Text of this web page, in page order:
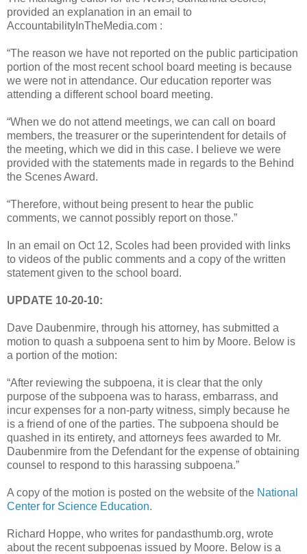
provided an explanation in an email to
AccountabilityInTheMedia.com :
“The reason we have not reported on the public participation
portion of the most recent school board meeting is because
we were not in attendance. Our education reporter was
attending a different school board meeting.
“When we do not attend meetings, we can call on board
members, the treasurer or the superintendent for details of
the meeting, which we did in this case. I believe we were
provided with the statements made in regards to the Behind
the Scenes Award.
“Therefore, without being present to hear the public
comments, we cannot possibly report on those.”
In an email on Oct 12, Scoles had been provided with links
to videos of the public comments and a copy of the written
statement given to the school board.
UPDATE 10-20-10:
Dave Daubenmire, through his attorney, has submitted a
motion to quash a subpoena sent to him by Moore. Below is
a portion of the motion:
“After reviewing the subpoena, it is clear that the only
purpose of the subpoena was to harass, embarrass, and
incur expenses for a non-party witness, simply because he
is a friend of one of the parties. The subpoena should be
quashed in its entirety, and attorneys fees awarded to Mr.
Daubenmire from the Defendant for the expense of obtaining
counsel to respond to this harassing subpoena.”
A copy of the motion is posted on the website of the National
Center for Science Education.
Richard Hoppe, who writes for pandasthumb.org, wrote
about the recent subpoenas issued by Moore. Below is a